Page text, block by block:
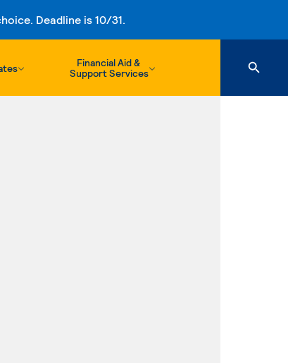
Deadline is 10/31.
Financial Aid &
Support Services